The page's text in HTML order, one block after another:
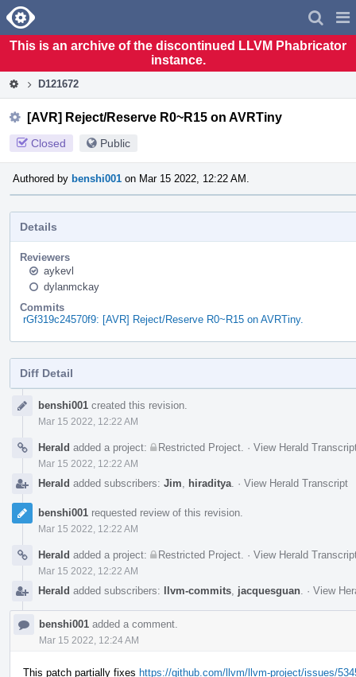
Home
This is an archive of the discontinued LLVM Phabricator
instance.
D121672
[AVR] Reject/Reserve R0~R15 on AVRTiny
Closed Public
Authored by benshi001 on Mar 15 2022, 12:22 AM.
Details
Reviewers
aykevl
dylanmckay
Commits
rGf319c24570f9: [AVR] Reject/Reserve R0~R15 on AVRTiny.
Diff Detail
Timelinebenshi001 created this revision.
Mar 15 2022, 12:22 AM
Herald added a project: Restricted Project · View Herald
Mar 15 2022, 12:22 AM
Herald added subscribers: Jim hiraditya · View Herald Transcript
benshi001 requested review of this revision.
Mar 15 2022, 12:22 AM
Herald added a project: Restricted Project · View Herald
Mar 15 2022, 12:22 AM
Herald added subscribers: llvm-commits jacquesguan · View
benshi001 added a comment.
Mar 15 2022, 12:24 AM
This patch partially fixes https://github.com/llvm/llvm-project/issues/